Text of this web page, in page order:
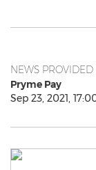
NEWS PROVIDED
Pryme Pay
Sep 23, 2021,